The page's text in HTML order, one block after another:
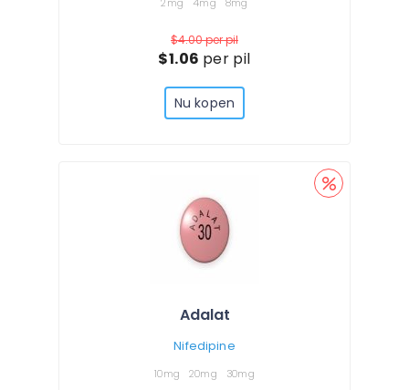
$4.00per pil
$1.06 per pil
Nu kopen
Adalat
Nifedipine
10mg 20mg 30mg